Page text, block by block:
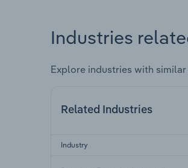
Industries
Explore industries with
Related Industries
Industry